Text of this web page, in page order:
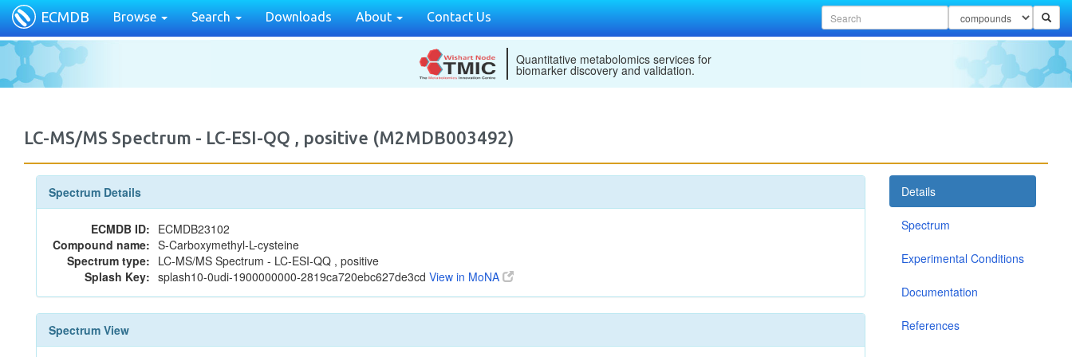
ECMDB Browse Search Downloads About Contact Us
Quantitative metabolomics services for
biomarker discovery and validation.
LC-MS/MS Spectrum - LC-ESI-QQ , positive (M2MDB003492)
Spectrum Details
ECMDB ID: ECMDB23102
Compound name: S-Carboxymethyl-L-cysteine
Spectrum type: LC-MS/MS Spectrum - LC-ESI-QQ , positive
Splash Key: splash10-0udi-1900000000-2819ca720ebc627de3cd View in MoNA
Spectrum View
Details
Spectrum
Experimental Conditions
Documentation
References